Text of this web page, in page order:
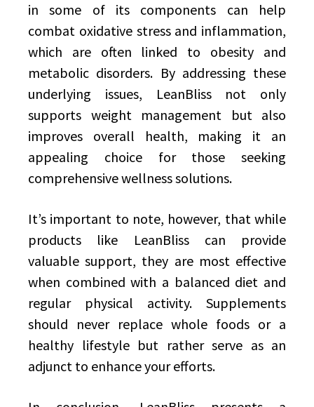
in some of its components can help
combat oxidative stress and inflammation,
which are often linked to obesity and
metabolic disorders. By addressing these
underlying issues, LeanBliss not only
supports weight management but also
improves overall health, making it an
appealing choice for those seeking
comprehensive wellness solutions.
It’s important to note, however, that while
products like LeanBliss can provide
valuable support, they are most effective
when combined with a balanced diet and
regular physical activity. Supplements
should never replace whole foods or a
healthy lifestyle but rather serve as an
adjunct to enhance your efforts.